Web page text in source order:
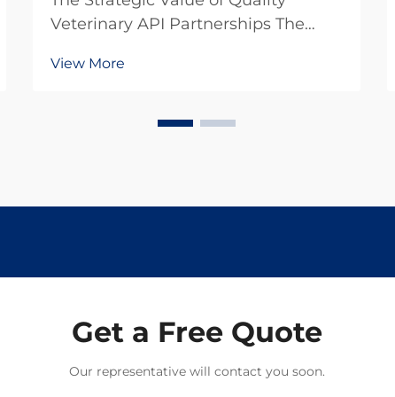
Veterinary API Partnerships The
animal health products continues to
of veterinary API suppliers a critical
View More
Get a Free Quote
Our representative will contact you soon.